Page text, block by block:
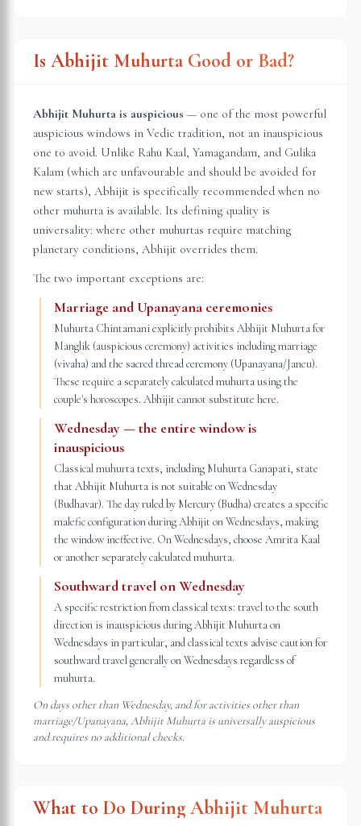
Is Abhijit Muhurta Good or Bad?
Abhijit Muhurta is auspicious — one of the most powerful
auspicious windows in Vedic tradition, not an inauspicious
one to avoid. Unlike Rahu Kaal, Yamagandam, and Gulika
Kalam (which are unfavourable and should be avoided for
new starts), Abhijit is specifically recommended when no
other muhurta is available. Its defining quality is
universality: where other muhurtas require matching
planetary conditions, Abhijit overrides them.
The two important exceptions are:
Marriage and Upanayana ceremonies
Muhurta Chintamani explicitly prohibits Abhijit Muhurta for
Manglik (auspicious ceremony) activities including marriage
(vivaha) and the sacred thread ceremony (Upanayana/Janeu).
These require a separately calculated muhurta using the
couple's horoscopes. Abhijit cannot substitute here.
Wednesday — the entire window is
inauspicious
Classical muhurta texts, including Muhurta Ganapati, state
that Abhijit Muhurta is not suitable on Wednesday
(Budhavar). The day ruled by Mercury (Budha) creates a specific
malefic configuration during Abhijit on Wednesdays, making
the window ineffective. On Wednesdays, choose Amrita Kaal
or another separately calculated muhurta.
Southward travel on Wednesday
A specific restriction from classical texts: travel to the south
direction is inauspicious during Abhijit Muhurta on
Wednesdays in particular, and classical texts advise caution for
southward travel generally on Wednesdays regardless of
muhurta.
On days other than Wednesday, and for activities other than
marriage/Upanayana, Abhijit Muhurta is universally auspicious
and requires no additional checks.
What to Do During Abhijit Muhurta